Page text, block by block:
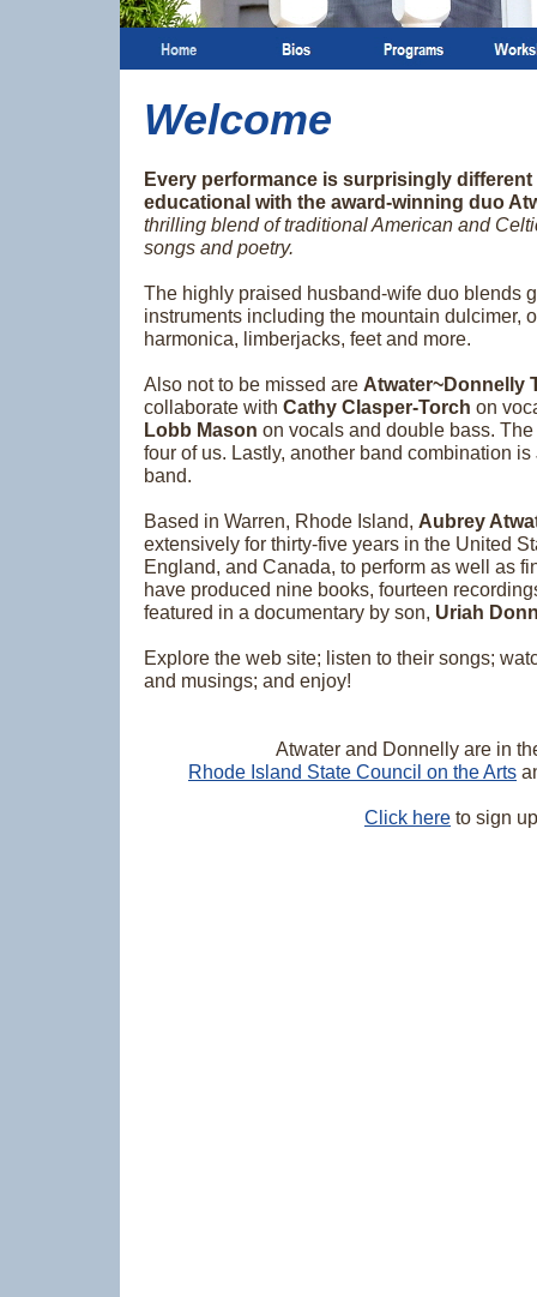
Welcome
Every performance is surprisingly
educational with the award-winning duo
thrilling blend of traditional American and
songs and poetry.
The highly praised husband-wife duo blends
instruments including the mountain dulcimer,
harmonica, limberjacks, feet and more.
Also not to be missed are Atwater~Donnelly
collaborate with Cathy Clasper-Torch on
Lobb Mason on vocals and double bass. The
four of us. Lastly, another band combination is
band.
Based in Warren, Rhode Island, Aubrey
extensively for thirty-five years in the United
England, and Canada, to perform as well as
have produced nine books, fourteen
featured in a documentary by son, Uriah
Explore the web site; listen to their songs;
and musings; and enjoy!
Atwater and Donnelly are in
Rhode Island State Council on the Arts
Click here to sign